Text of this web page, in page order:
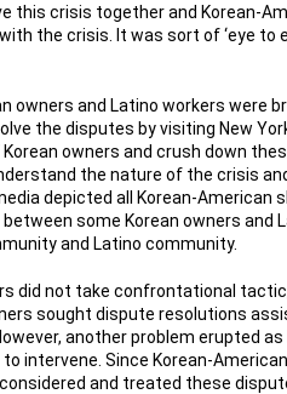
this crisis together and Korean-
the crisis. It was sort of ‘eye
owners and Latino workers were
the disputes by visiting New
owners and crush down
the nature of the crisis
depicted all Korean-American
some Korean owners and
and Latino community.
did not take confrontational
sought dispute resolutions
another problem erupted
intervene. Since Korean-
and treated these